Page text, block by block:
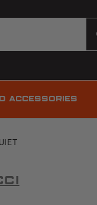
ACCESSORIES